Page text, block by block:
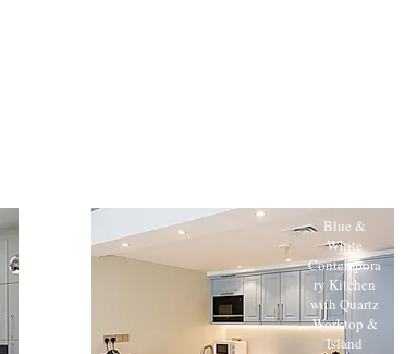
Blue &
White
Contempora
ry Kitchen
with Quartz
Worktop &
Island